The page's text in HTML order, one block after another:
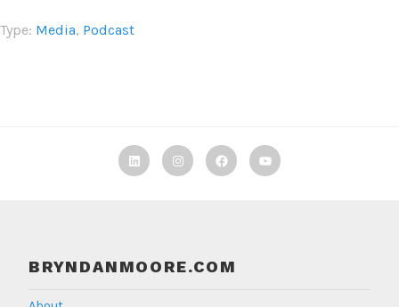
Type: Media, Podcast
LinkedinInstagramFacebook
TBF
BRYNDANMOORE.COM